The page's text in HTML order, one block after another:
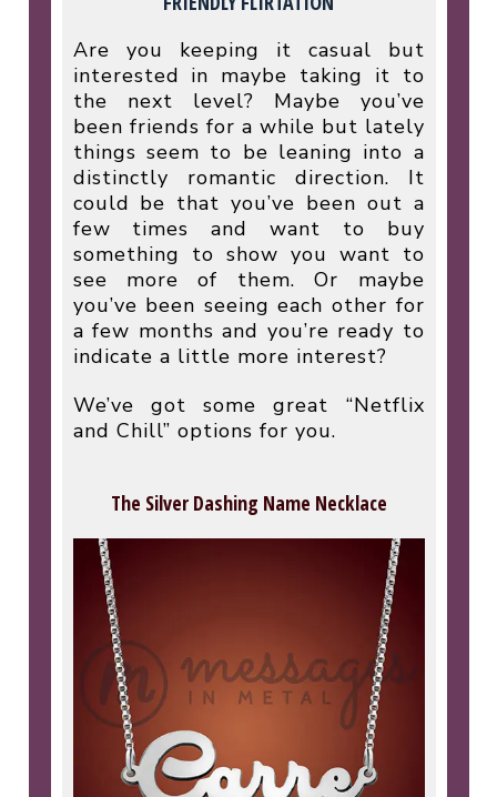
Are you keeping it casual but
interested in maybe taking it to
the next level? Maybe you’ve
been friends for a while but lately
things seem to be leaning into a
distinctly romantic direction. It
could be that you’ve been out a
few times and want to buy
something to show you want to
see more of them. Or maybe
you’ve been seeing each other for
a few months and you’re ready to
indicate a little more interest?
We’ve got some great “Netflix
and Chill” options for you.
The Silver Dashing Name Necklace